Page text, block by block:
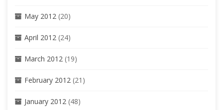
May 2012 (20)
April 2012 (24)
March 2012 (19)
February 2012 (21)
January 2012 (48)